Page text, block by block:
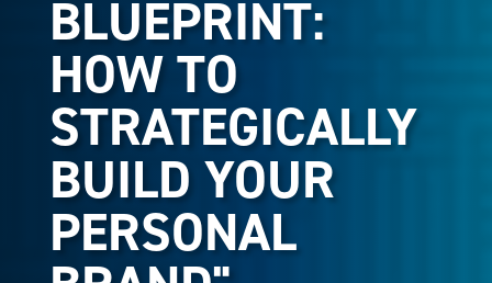
BLUEPRINT:
HOW TO
STRATEGICALLY
BUILD YOUR
PERSONAL